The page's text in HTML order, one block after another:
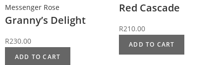
Messenger Rose
Granny’s Delight
R230.00
ADD TO CART
Red Cascade
R210.00
ADD TO CART